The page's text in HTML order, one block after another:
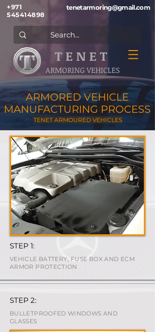
+971
545414898
tenetarmoring@gmail.com
T E N E T
ARMORING VEHICLES
ARMORED VEHICLE
MANUFACTURING PROCESS
TENET ARMOURED VEHICLES
STEP 1:
VEHICLE BATTERY, FUSE BOX AND ECM
ARMOR PROTECTION
STEP 2:
BULLETPROOFED WINDOWS AND
GLASSES